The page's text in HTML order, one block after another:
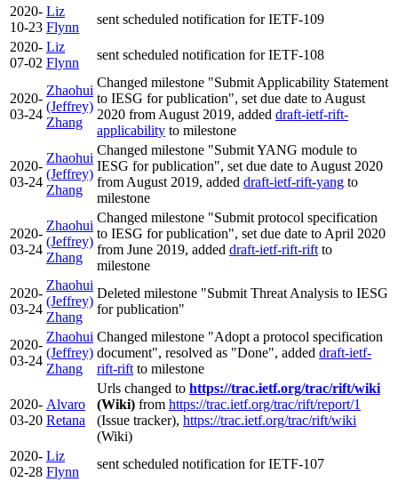
2020-
10-23
Liz
Flynn
sent scheduled notification for IETF-109
2020-
07-02
Liz
Flynn
sent scheduled notification for IETF-108
2020-
03-24
Zhaohui
(Jeffrey)
Zhang
Changed milestone "Submit Applicability Statement
to IESG for publication", set due date to August
2020 from August 2019, added draft-ietf-rift-
applicability to milestone
2020-
03-24
Zhaohui
(Jeffrey)
Zhang
Changed milestone "Submit YANG module to
IESG for publication", set due date to August 2020
from August 2019, added draft-ietf-rift-yang to
milestone
2020-
03-24
Zhaohui
(Jeffrey)
Zhang
Changed milestone "Submit protocol specification
to IESG for publication", set due date to April 2020
from June 2019, added draft-ietf-rift-rift to
milestone
2020-
03-24
Zhaohui
(Jeffrey)
Zhang
Deleted milestone "Submit Threat Analysis to IESG
for publication"
2020-
03-24
Zhaohui
(Jeffrey)
Zhang
Changed milestone "Adopt a protocol specification
document", resolved as "Done", added draft-ietf-
rift-rift to milestone
2020-
03-20
Alvaro
Retana
Urls changed to https://trac.ietf.org/trac/rift/wiki
(Wiki) from https://trac.ietf.org/trac/rift/report/1
(Issue tracker), https://trac.ietf.org/trac/rift/wiki
(Wiki)
2020-
02-28
Liz
Flynn
sent scheduled notification for IETF-107